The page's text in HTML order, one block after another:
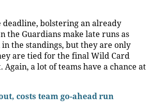
deadline, bolstering an already
the Guardians make late runs as
the standings, but they are only
are tied for the final Wild Card
a lot of teams have a chance at
costs team go-ahead run